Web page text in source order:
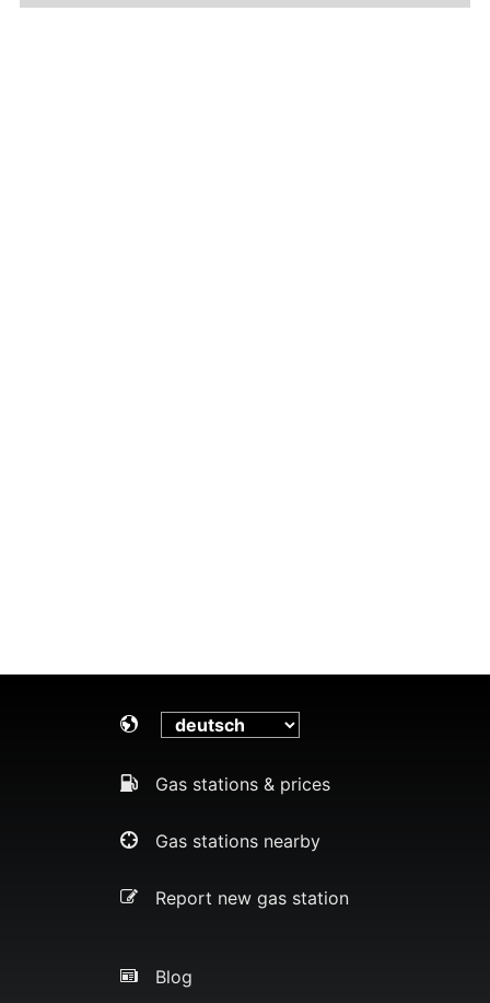
Gas stations & prices
Gas stations nearby
Report new gas station
Blog